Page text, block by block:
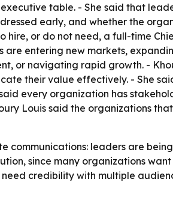
table. - She said that
early, and whether the
or do not need, a full-time
entering new markets,
or navigating rapid growth. -
their value effectively. - She
every organization has
Louis said the organizations
communications: leaders are
since many organizations
credibility with multiple